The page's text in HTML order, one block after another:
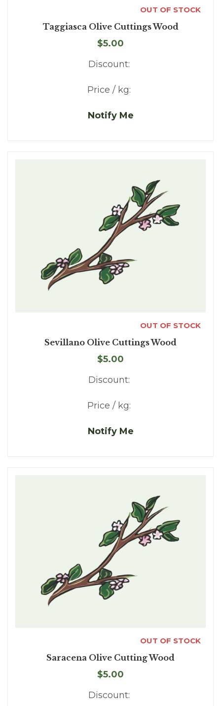
OUT OF STOCK
Taggiasca Olive Cuttings Wood
$5.00
Discount:
Price / kg:
Notify Me
OUT OF STOCK
Sevillano Olive Cuttings Wood
$5.00
Discount:
Price / kg:
Notify Me
OUT OF STOCK
Saracena Olive Cutting Wood
$5.00
Discount: